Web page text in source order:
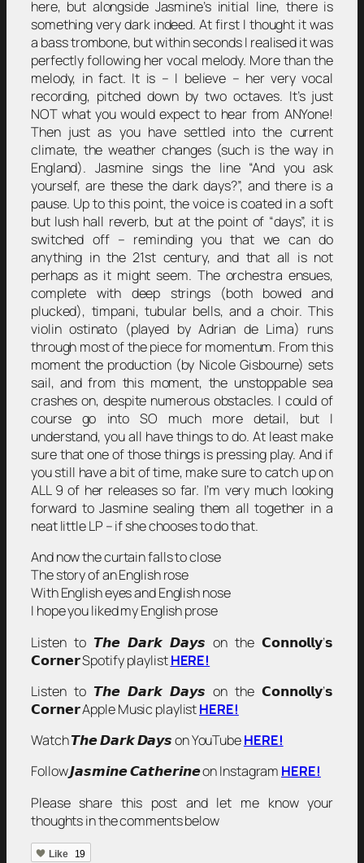
here, but alongside Jasmine’s initial line, there is
something very dark indeed. At first I thought it was
a bass trombone, but within seconds I realised it was
perfectly following her vocal melody. More than the
melody, in fact. It is – I believe – her very vocal
recording, pitched down by two octaves. It’s just
NOT what you would expect to hear from ANYone!
Then just as you have settled into the current
climate, the weather changes (such is the way in
England). Jasmine sings the line “And you ask
yourself, are these the dark days?”, and there is a
pause. Up to this point, the voice is coated in a soft
but lush hall reverb, but at the point of “days”, it is
switched off – reminding you that we can do
anything in the 21st century, and that all is not
perhaps as it might seem. The orchestra ensues,
complete with deep strings (both bowed and
plucked), timpani, tubular bells, and a choir. This
violin ostinato (played by Adrian de Lima) runs
through most of the piece for momentum. From this
moment the production (by Nicole Gisbourne) sets
sail, and from this moment, the unstoppable sea
crashes on, despite numerous obstacles. I could of
course go into SO much more detail, but I
understand, you all have things to do. At least make
sure that one of those things is pressing play. And if
you still have a bit of time, make sure to catch up on
ALL 9 of her releases so far. I’m very much looking
forward to Jasmine sealing them all together in a
neat little LP – if she chooses to do that.
And now the curtain falls to close
The story of an English rose
With English eyes and English nose
I hope you liked my English prose
Listen to 𝙏𝙝𝙚 𝘿𝙖𝙧𝙠 𝘿𝙖𝙮𝙨 on the 𝗖𝗼𝗻𝗻𝗼𝗹𝗹𝘆’𝘀
𝗖𝗼𝗿𝗻𝗲𝗿 Spotify playlistHERE!
Listen to 𝙏𝙝𝙚 𝘿𝙖𝙧𝙠 𝘿𝙖𝙮𝙨 on the 𝗖𝗼𝗻𝗻𝗼𝗹𝗹𝘆’𝘀
𝗖𝗼𝗿𝗻𝗲𝗿 Apple Music playlistHERE!
Watch 𝙏𝙝𝙚 𝘿𝙖𝙧𝙠 𝘿𝙖𝙮𝙨 on YouTubeHERE!
Follow 𝙅𝙖𝙨𝙢𝙞𝙣𝙚 𝘾𝙖𝙩𝙝𝙚𝙧𝙞𝙣𝙚 on Instagram HERE!
Please share this post and let me know your
thoughts in the comments below
Like 19